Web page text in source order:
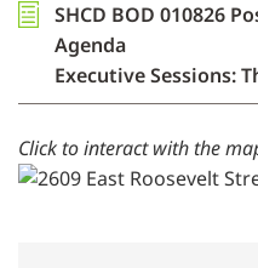
SHCD BOD 010826
Agenda
Executive Sessions:
Click to interact with the